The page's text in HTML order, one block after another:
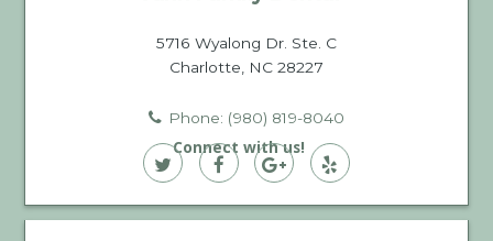
on
Twitter
on
Facebook
on
5716 Wyalong Dr. Ste. C
Charlotte, NC 28227
Phone: (980) 819-8040
Connect with us!
Vann
Family
Vann
Family
Vann
Family
Vann
Family